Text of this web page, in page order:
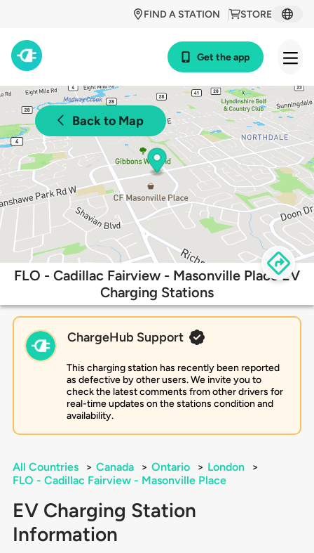
STORE
FIND A STATION
Get the app
Back to Map
FLO - Cadillac Fairview - Masonville Place EV
Charging Stations
ChargeHub Support
This charging station has recently been reported
as defective by other users. We invite you to
check the latest comments from other drivers for
real-time updates on the stations condition and
availability.
All Countries > Canada > Ontario > London
>
FLO - Cadillac Fairview - Masonville Place
EV Charging Station
Information